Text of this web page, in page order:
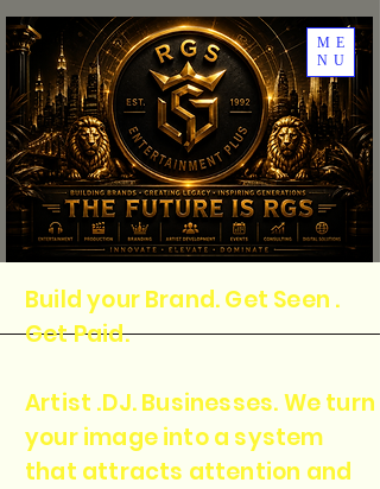
ME
NU
Build your Brand. Get Seen .
Get Paid.
Artist .DJ. Businesses. We turn
your image into a system
that attracts attention and